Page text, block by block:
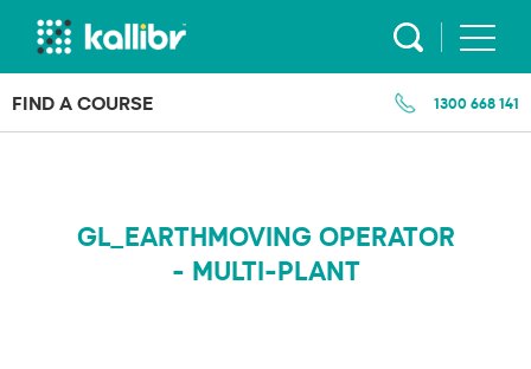
Skip
FIND A COURSE 1300 668 141
GL_EARTHMOVING OPERATOR
- MULTI-PLANT